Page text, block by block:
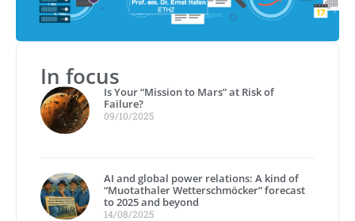
In focus
Is Your “Mission to Mars” at Risk of
Failure?
09/10/2025
AI and global power relations: A kind of
“Muotathaler Wetterschmöcker” forecast
to 2025 and beyond
14/08/2025